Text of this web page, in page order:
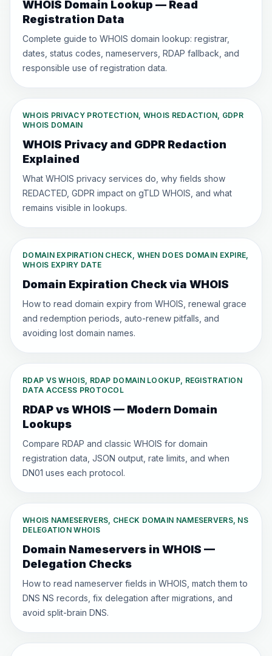
WHOIS Domain Lookup — Read
Registration Data
Complete guide to WHOIS domain lookup: registrar,
dates, status codes, nameservers, RDAP fallback, and
responsible use of registration data.
WHOIS PRIVACY PROTECTION, WHOIS REDACTION, GDPR
WHOIS DOMAIN
WHOIS Privacy and GDPR Redaction
Explained
What WHOIS privacy services do, why fields show
REDACTED, GDPR impact on gTLD WHOIS, and what
remains visible in lookups.
DOMAIN EXPIRATION CHECK, WHEN DOES DOMAIN EXPIRE,
WHOIS EXPIRY DATE
Domain Expiration Check via WHOIS
How to read domain expiry from WHOIS, renewal grace
and redemption periods, auto-renew pitfalls, and
avoiding lost domain names.
RDAP VS WHOIS, RDAP DOMAIN LOOKUP, REGISTRATION
DATA ACCESS PROTOCOL
RDAP vs WHOIS — Modern Domain
Lookups
Compare RDAP and classic WHOIS for domain
registration data, JSON output, rate limits, and when
DN01 uses each protocol.
WHOIS NAMESERVERS, CHECK DOMAIN NAMESERVERS, NS
DELEGATION WHOIS
Domain Nameservers in WHOIS —
Delegation Checks
How to read nameserver fields in WHOIS, match them to
DNS NS records, fix delegation after migrations, and
avoid split-brain DNS.